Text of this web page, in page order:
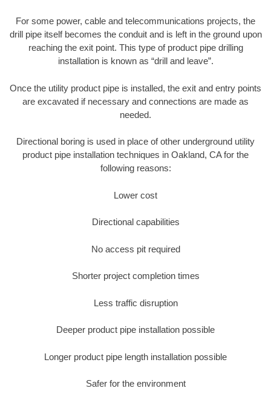
For some power, cable and telecommunications projects, the
drill pipe itself becomes the conduit and is left in the ground upon
reaching the exit point. This type of product pipe drilling
installation is known as “drill and leave”.
Once the utility product pipe is installed, the exit and entry points
are excavated if necessary and connections are made as
needed.
Directional boring is used in place of other underground utility
product pipe installation techniques in Oakland, CA for the
following reasons:
Lower cost
Directional capabilities
No access pit required
Shorter project completion times
Less traffic disruption
Deeper product pipe installation possible
Longer product pipe length installation possible
Safer for the environment